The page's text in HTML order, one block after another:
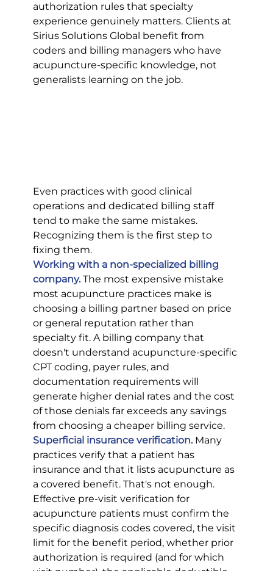
authorization rules that specialty
experience genuinely matters. Clients at
Sirius Solutions Global benefit from
coders and billing managers who have
acupuncture-specific knowledge, not
generalists learning on the job.
Even practices with good clinical
operations and dedicated billing staff
tend to make the same mistakes.
Recognizing them is the first step to
fixing them.
Working with a non-specialized billing
company. The most expensive mistake
most acupuncture practices make is
choosing a billing partner based on price
or general reputation rather than
specialty fit. A billing company that
doesn't understand acupuncture-specific
CPT coding, payer rules, and
documentation requirements will
generate higher denial rates and the cost
of those denials far exceeds any savings
from choosing a cheaper billing service.
Superficial insurance verification. Many
practices verify that a patient has
insurance and that it lists acupuncture as
a covered benefit. That's not enough.
Effective pre-visit verification for
acupuncture patients must confirm the
specific diagnosis codes covered, the visit
limit for the benefit period, whether prior
authorization is required (and for which